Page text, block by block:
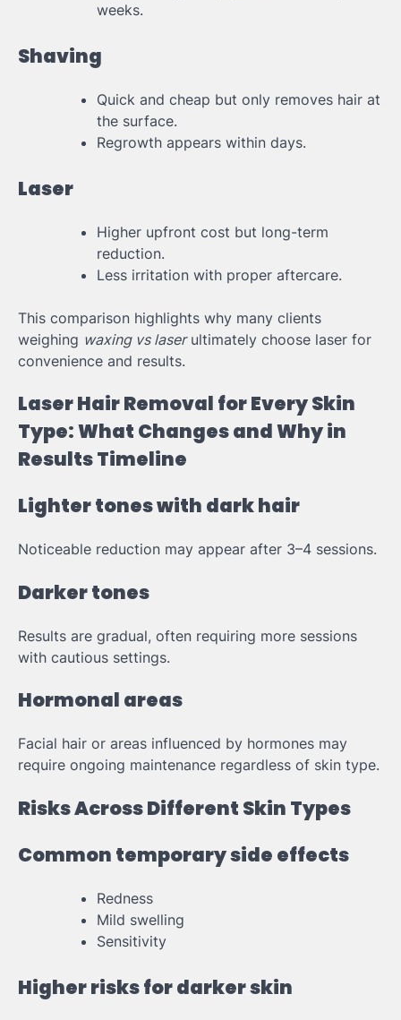
weeks.
Shaving
Quick and cheap but only removes hair at
the surface.
Regrowth appears within days.
Laser
Higher upfront cost but long-term
reduction.
Less irritation with proper aftercare.
This comparison highlights why many clients
weighing waxing vs laserultimately choose laser for
convenience and results.
Laser Hair Removal for Every Skin
Type: What Changes and Why in
Results Timeline
Lighter tones with dark hair
Noticeable reduction may appear after 3–4 sessions.
Darker tones
Results are gradual, often requiring more sessions
with cautious settings.
Hormonal areas
Facial hair or areas influenced by hormones may
require ongoing maintenance regardless of skin type.
Risks Across Different Skin Types
Common temporary side effects
Redness
Mild swelling
Sensitivity
Higher risks for darker skin